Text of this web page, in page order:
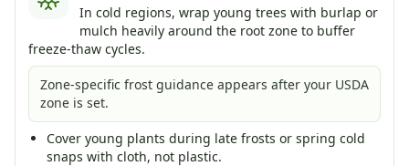
In cold regions, wrap young trees with burlap or
mulch heavily around the root zone to buffer
freeze-thaw cycles.
Zone-specific frost guidance appears after your USDA
zone is set.
Cover young plants during late frosts or spring cold
snaps with cloth, not plastic.